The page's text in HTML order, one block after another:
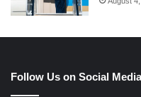
Follow Us on Social Media